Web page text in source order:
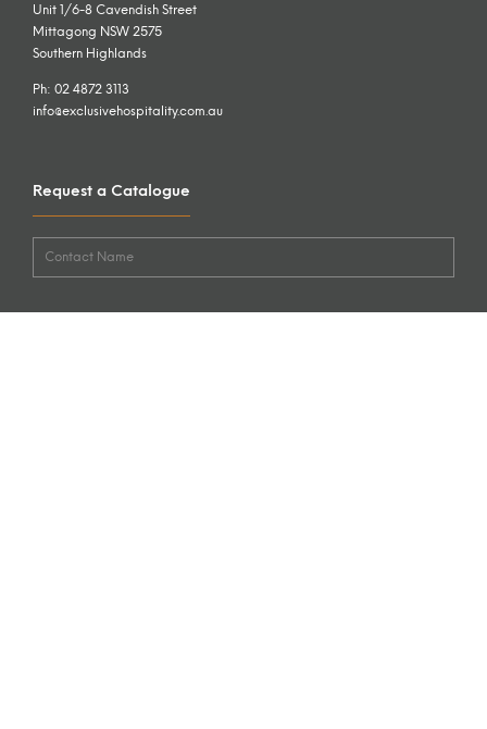
Unit 1/6-8 Cavendish Street
Mittagong NSW 2575
Southern Highlands
Ph: 02 4872 3113
info@exclusivehospitality.com.au
Request a Catalogue